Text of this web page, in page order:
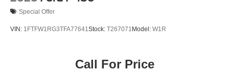
Special Offer
VIN: 1FTFW1RG3TFA77641Stock: T267071 Model: W1R
Call For Price